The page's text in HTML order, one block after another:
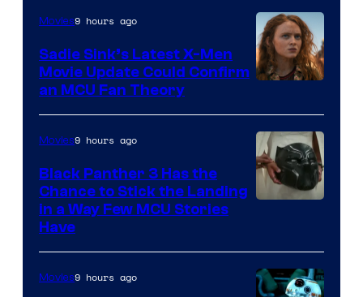
Movies9 hours ago
Sadie Sink’s Latest X-Men
Movie Update Could Confirm
an MCU Fan Theory
of
Marvel
Movies9 hours ago
Black Panther 3 Has the
Chance to Stick the Landing
in a Way Few MCU Stories
Have
Movies9 hours ago